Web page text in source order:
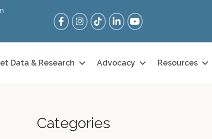
FacebookInstagram
Tik TokLinkedInYouTube
Data & Research Advocacy Resources
Categories